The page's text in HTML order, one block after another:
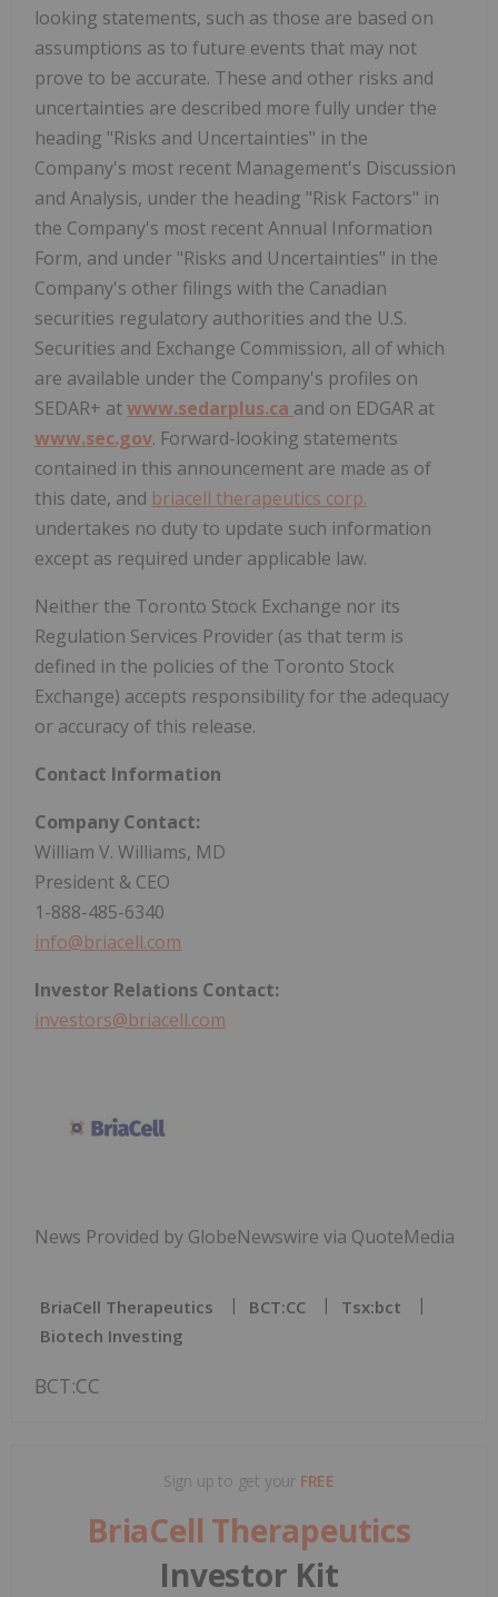
looking statements, such as those are based on
assumptions as to future events that may not
prove to be accurate. These and other risks and
uncertainties are described more fully under the
heading "Risks and Uncertainties" in the
Company's most recent Management's Discussion
and Analysis, under the heading "Risk Factors" in
the Company's most recent Annual Information
Form, and under "Risks and Uncertainties" in the
Company's other filings with the Canadian
securities regulatory authorities and the U.S.
Securities and Exchange Commission, all of which
are available under the Company's profiles on
SEDAR+ atwww.sedarplus.ca and on EDGAR at
www.sec.gov. Forward-looking statements
contained in this announcement are made as of
this date, and briacell therapeutics corp.
undertakes no duty to update such information
except as required under applicable law.
Neither the Toronto Stock Exchange nor its
Regulation Services Provider (as that term is
defined in the policies of the Toronto Stock
Exchange) accepts responsibility for the adequacy
or accuracy of this release.
Contact Information
Company Contact:
William V. Williams, MD
President & CEO
1-888-485-6340
info@briacell.com
Investor Relations Contact:
investors@briacell.com
News Provided by GlobeNewswire via QuoteMedia
BriaCell Therapeutics BCT:CC
Tsx:bct
Biotech Investing
BCT:CC
Sign up to get your FREE
BriaCell Therapeutics
Investor Kit